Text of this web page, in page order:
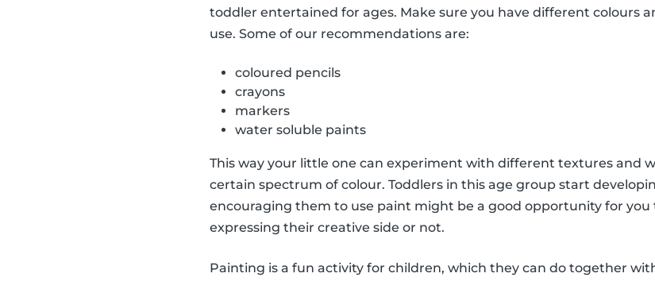
toddler entertained for ages. Make sure you have different colours
use. Some of our recommendations are:
coloured pencils
crayons
markers
water soluble paints
This way your little one can experiment with different textures and
certain spectrum of colour. Toddlers in this age group start
encouraging them to use paint might be a good opportunity for you
expressing their creative side or not.
Painting is a fun activity for children, which they can do together